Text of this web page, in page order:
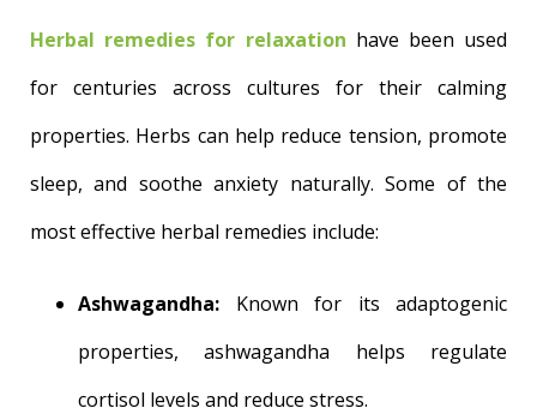
Herbal remedies for relaxation have been used
for centuries across cultures for their calming
properties. Herbs can help reduce tension, promote
sleep, and soothe anxiety naturally. Some of the
most effective herbal remedies include:
Ashwagandha: Known for its adaptogenic
properties, ashwagandha helps regulate
cortisol levels and reduce stress.